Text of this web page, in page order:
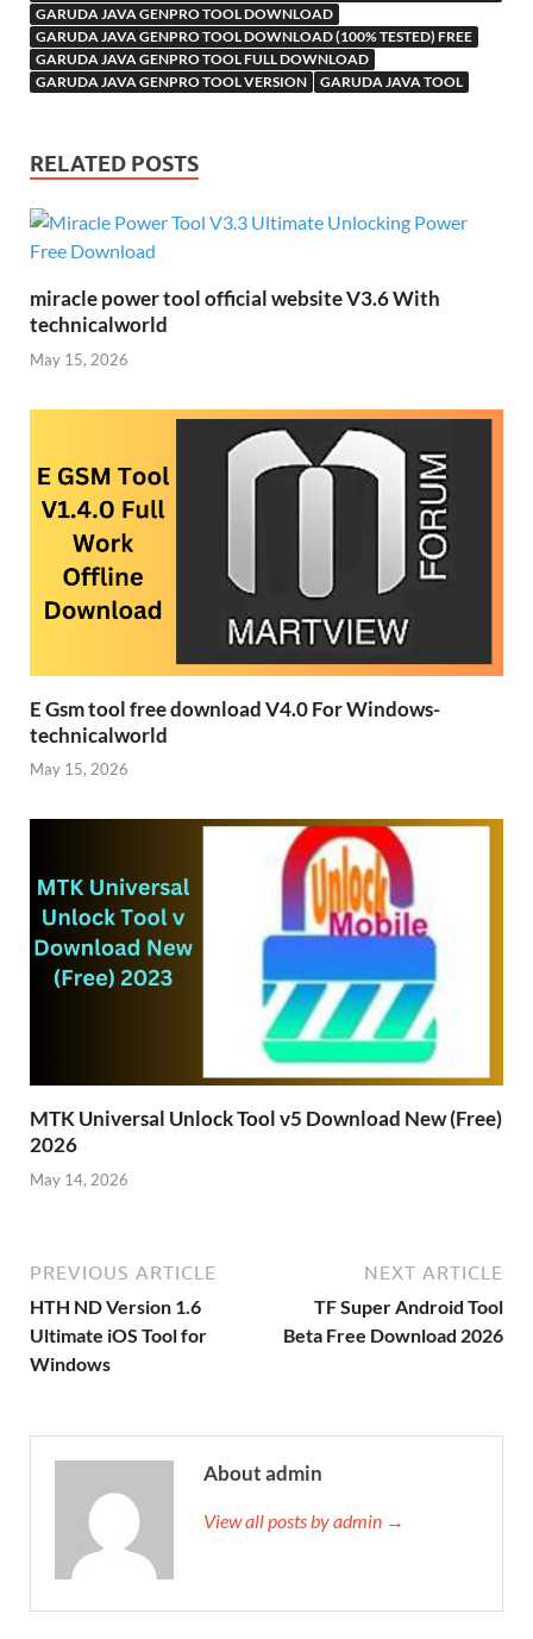
st
ik
i
ail
GARUDA JAVA GENPRO TOOL DOWNLOAD
GARUDA JAVA GENPRO TOOL DOWNLOAD (100% TESTED) FREE
GARUDA JAVA GENPRO TOOL FULL DOWNLOAD
GARUDA JAVA GENPRO TOOL VERSION
GARUDA JAVA TOOL
RELATED POSTS
miracle power tool official website V3.6 With
technicalworld
May 15, 2026
E Gsm tool free download V4.0 For Windows-
technicalworld
May 15, 2026
MTK Universal Unlock Tool v5 Download New (Free)
2026
May 14, 2026
PREVIOUS ARTICLE
HTH ND Version 1.6
Ultimate iOS Tool for
Windows
NEXT ARTICLE
TF Super Android Tool
Beta Free Download 2026
About admin
View all posts by admin →